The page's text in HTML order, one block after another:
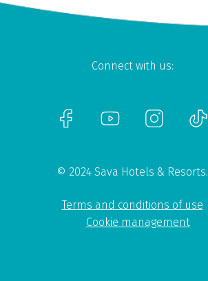
Connect with us:
© 2024 Sava Hotels & Resorts.
Terms and conditions of use
Cookie management